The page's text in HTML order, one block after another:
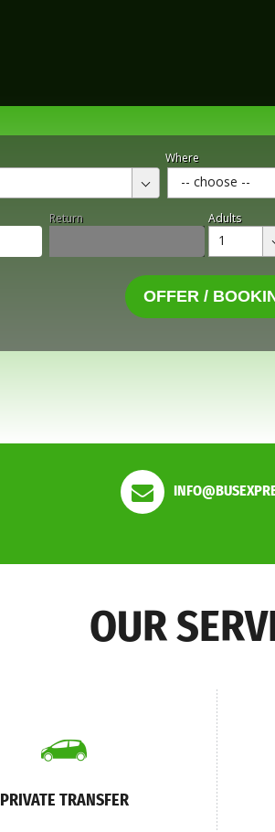
Where
-- choose --
Return Adults
1
OFFER /
OUR
PRIVATE TRANSFER